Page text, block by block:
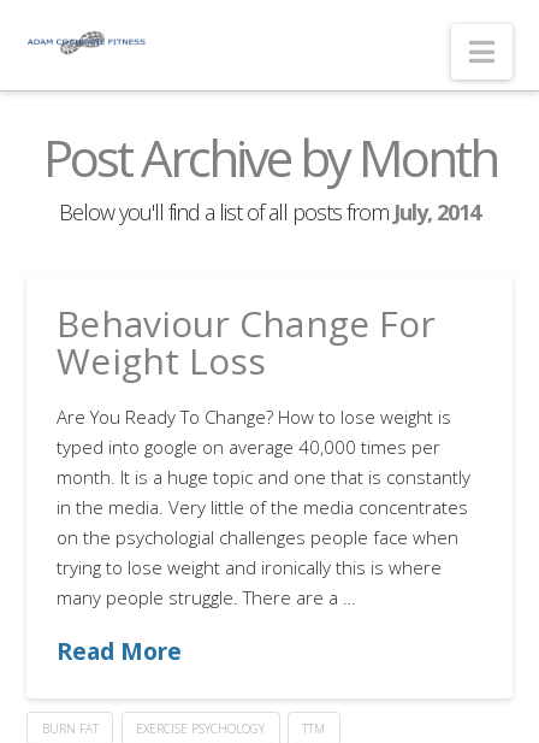
Post Archive by Month
Below you'll find a list of all posts from July, 2014
Behaviour Change For
Weight Loss
Are You Ready To Change? How to lose weight is
typed into google on average 40,000 times per
month. It is a huge topic and one that is constantly
in the media. Very little of the media concentrates
on the psychologial challenges people face when
trying to lose weight and ironically this is where
many people struggle. There are a …
Read More
BURN FAT EXERCISE PSYCHOLOGY TTM